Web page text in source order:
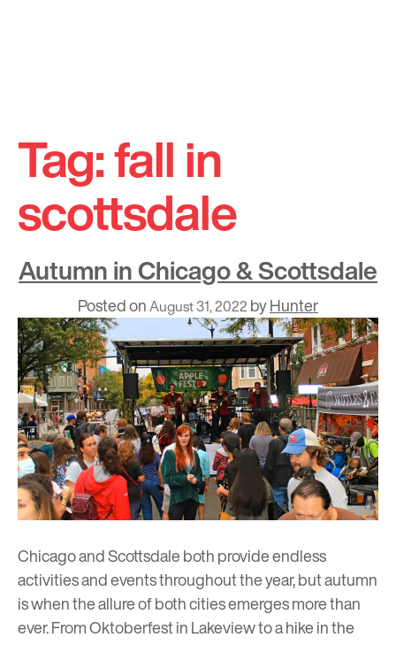
content
Tag:fall in
scottsdale
Autumn in Chicago & Scottsdale
Posted onAugust 31, 2022 byHunter
Chicago and Scottsdale both provide endless
activities and events throughout the year, but autumn
is when the allure of both cities emerges more than
ever. From Oktoberfest in Lakeview to a hike in the